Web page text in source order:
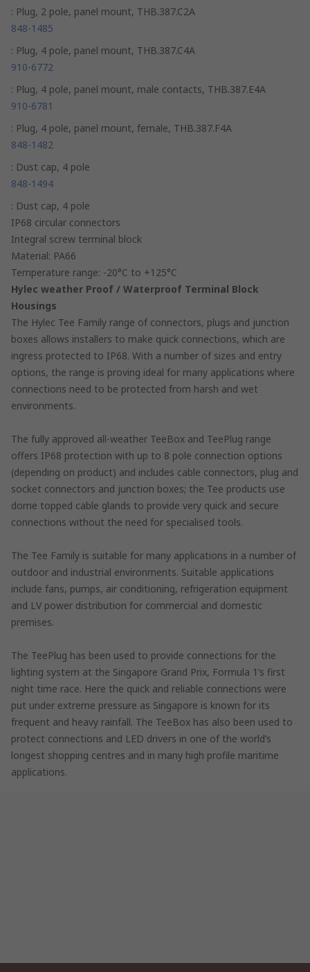
: Plug, 2 pole, panel mount, THB.387.C2A
848-1485
: Plug, 4 pole, panel mount, THB.387.C4A
910-6772
: Plug, 4 pole, panel mount, male contacts, THB.387.E4A
910-6781
: Plug, 4 pole, panel mount, female, THB.387.F4A
848-1482
: Dust cap, 4 pole
848-1494
: Dust cap, 4 pole
IP68 circular connectors
Integral screw terminal block
Material: PA66
Temperature range: -20°C to +125°C
Hylec weather Proof / Waterproof Terminal Block
Housings
The Hylec Tee Family range of connectors, plugs and junction
boxes allows installers to make quick connections, which are
ingress protected to IP68. With a number of sizes and entry
options, the range is proving ideal for many applications where
connections need to be protected from harsh and wet
environments.
The fully approved all-weather TeeBox and TeePlug range
offers IP68 protection with up to 8 pole connection options
(depending on product) and includes cable connectors, plug and
socket connectors and junction boxes; the Tee products use
dome topped cable glands to provide very quick and secure
connections without the need for specialised tools.
The Tee Family is suitable for many applications in a number of
outdoor and industrial environments. Suitable applications
include fans, pumps, air conditioning, refrigeration equipment
and LV power distribution for commercial and domestic
premises.
The TeePlug has been used to provide connections for the
lighting system at the Singapore Grand Prix, Formula 1’s first
night time race. Here the quick and reliable connections were
put under extreme pressure as Singapore is known for its
frequent and heavy rainfall. The TeeBox has also been used to
protect connections and LED drivers in one of the world’s
longest shopping centres and in many high profile maritime
applications.